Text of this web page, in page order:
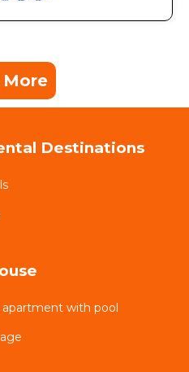
More
Destinations
with pool